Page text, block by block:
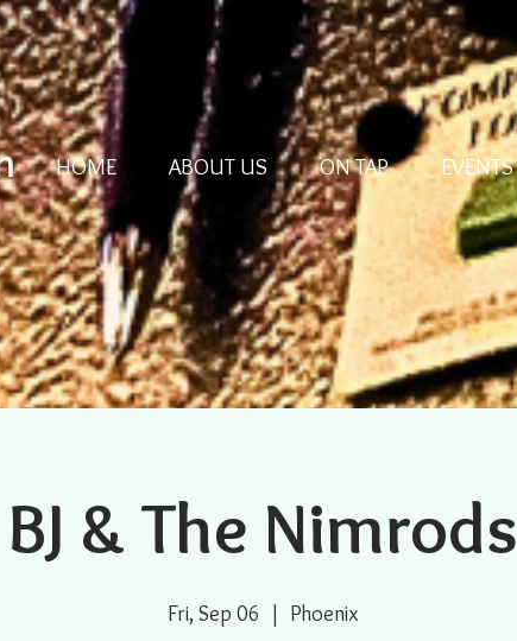
HOME ABOUT US ON TAP EVENTS
BJ & The Nimrods
Fri, Sep 06
  |
Phoenix